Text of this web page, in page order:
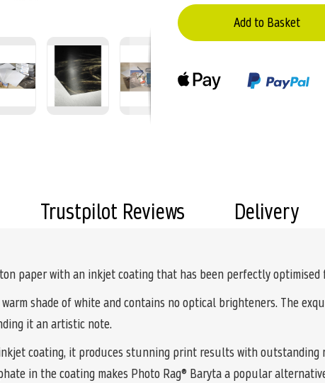
Add to Basket
paper with an inkjet coating that has been perfectly
shade of white and contains no optical brighteners. The
it an artistic note.
coating, it produces stunning print results with outstanding
in the coating makes Photo Rag® Baryta a popular
Trustpilot Reviews Delivery